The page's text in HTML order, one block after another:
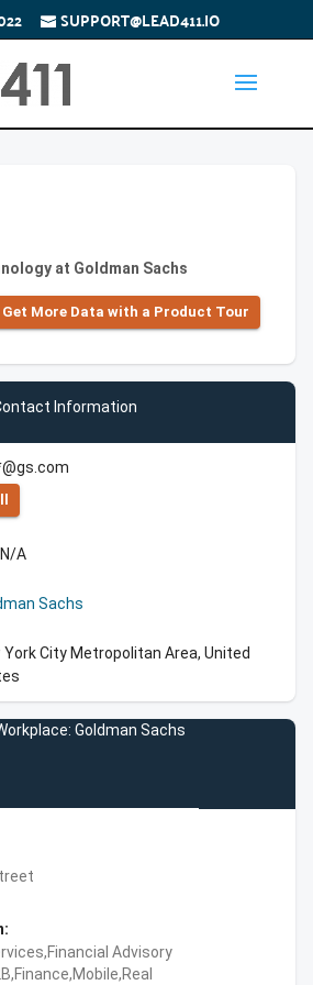
SUPPORT@LEAD411.IO
at Goldman Sachs
Get More Data with a Product Tour
Information
N/A
Sachs
York City Metropolitan Area, United
Goldman Sachs
Advisory